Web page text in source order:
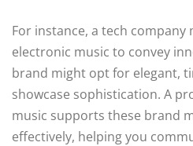
For instance, a tech
electronic music to convey
brand might opt for elegant,
showcase sophistication. A
music supports these brand
effectively, helping you